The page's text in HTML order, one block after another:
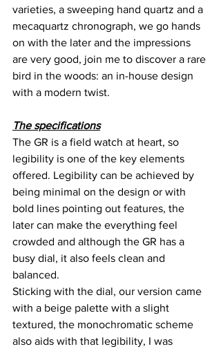
varieties, a sweeping hand quartz and a
mecaquartz chronograph, we go hands
on with the later and the impressions
are very good, join me to discover a rare
bird in the woods: an in-house design
with a modern twist.
The specifications
The GR is a field watch at heart, so
legibility is one of the key elements
offered. Legibility can be achieved by
being minimal on the design or with
bold lines pointing out features, the
later can make the everything feel
crowded and although the GR has a
busy dial, it also feels clean and
balanced.
Sticking with the dial, our version came
with a beige palette with a slight
textured, the monochromatic scheme
also aids with that legibility, I was